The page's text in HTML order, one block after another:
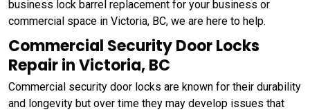
business lock barrel replacement for your business or
commercial space in Victoria, BC, we are here to help.
Commercial Security Door Locks
Repair in Victoria, BC
Commercial security door locks are known for their durability
and longevity but over time they may develop issues that